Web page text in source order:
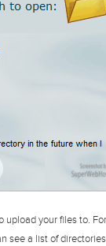
your files to.
see a list of